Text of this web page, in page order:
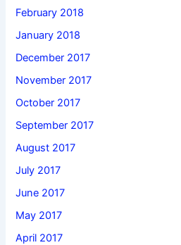
February 2018
January 2018
December 2017
November 2017
October 2017
September 2017
August 2017
July 2017
June 2017
May 2017
April 2017